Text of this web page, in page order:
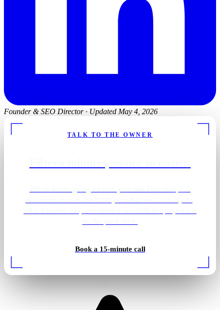
Founder & SEO Director · Updated May 4, 2026
TALK TO THE OWNER
Book a 15-minute call